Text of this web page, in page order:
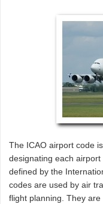
The ICAO airport code
designating each
defined by the
codes are used by air
flight planning. They